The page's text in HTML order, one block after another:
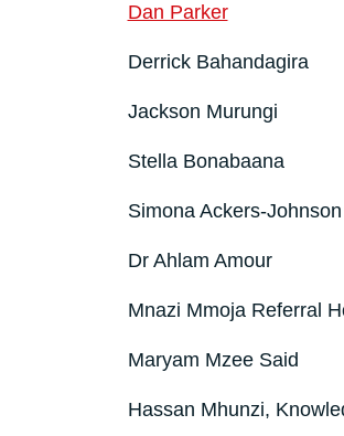
Dan Parker
Derrick Bahandagira
Jackson Murungi
Stella Bonabaana
Simona Ackers-Johnson
Dr Ahlam Amour
Mnazi Mmoja Referral
Maryam Mzee Said
Hassan Mhunzi,